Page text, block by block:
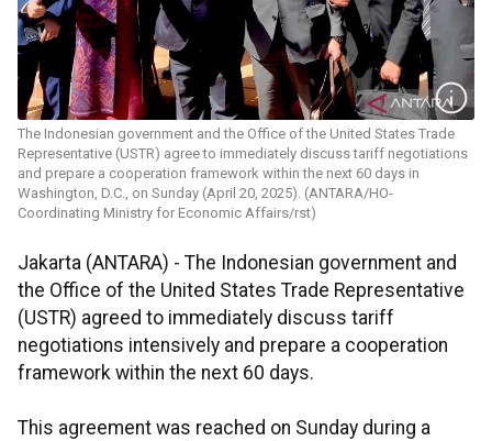
The Indonesian government and the Office of the United States Trade
Representative (USTR) agree to immediately discuss tariff negotiations
and prepare a cooperation framework within the next 60 days in
Washington, D.C., on Sunday (April 20, 2025). (ANTARA/HO-
Coordinating Ministry for Economic Affairs/rst)
Jakarta (ANTARA) - The Indonesian government and
the Office of the United States Trade Representative
(USTR) agreed to immediately discuss tariff
negotiations intensively and prepare a cooperation
framework within the next 60 days.
This agreement was reached on Sunday during a